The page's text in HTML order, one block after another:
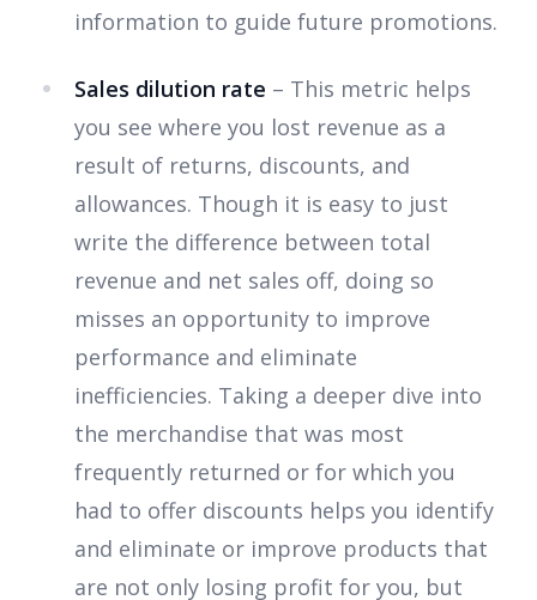
information to guide future promotions.
Sales dilution rate – This metric helps
you see where you lost revenue as a
result of returns, discounts, and
allowances. Though it is easy to just
write the difference between total
revenue and net sales off, doing so
misses an opportunity to improve
performance and eliminate
inefficiencies. Taking a deeper dive into
the merchandise that was most
frequently returned or for which you
had to offer discounts helps you identify
and eliminate or improve products that
are not only losing profit for you, but